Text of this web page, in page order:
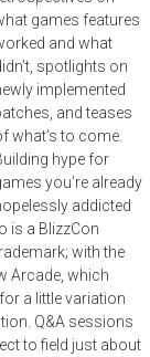
games features
and what
spotlights on
implemented
and teases
what’s to come.
hype for
you’re already
addicted
is a BlizzCon
with the
Arcade, which
a little variation
Q&A sessions
to field just about